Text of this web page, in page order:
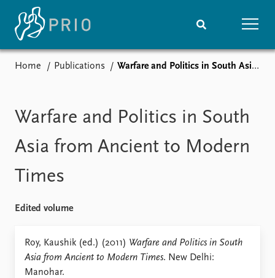
Media centre
Podcasts
News archive
Nobel Peace Prize list
Events
Upcoming events
Event archive
Project archive
Funders
Home Publications Warfare and Politics in South Asia from Ancient to Modern Times
Warfare and Politics in South
Asia from Ancient to Modern
Times
Edited volume
Roy, Kaushik (ed.) (2011) Warfare and Politics in South
Asia from Ancient to Modern Times. New Delhi:
Manohar.